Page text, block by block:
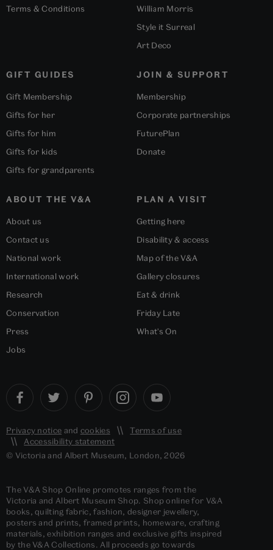
Terms & Conditions
William Morris
Style it Surreal
Art Deco
GIFT GUIDES
Gift Membership
Gifts for her
Gifts for him
Gifts for kids
Gifts for grandparents
ABOUT THE V&A
About us
Contact us
National work
International work
Research
Conservation
Press
Jobs
PLAN A VISIT
Getting here
Disability & access
Map of the V&A
Gallery closures
Eat & drink
Friday Late
What's On
JOIN & SUPPORT
Membership
Corporate partnerships
FuturePlan
Donate
Privacy notice and cookies
Terms of use
Accessibility statement
© Victoria and Albert Museum, London, 2026
The V&A Shop Online promotes ranges from the
Victoria and Albert Museum Shop. Shop online for V&A
books, quilting fabric, fashion, designer jewellery,
posters and prints, framed prints, homeware, crafting
materials, exhibition ranges and exclusive gifts inspired
by the V&A Collections. All proceeds go towards